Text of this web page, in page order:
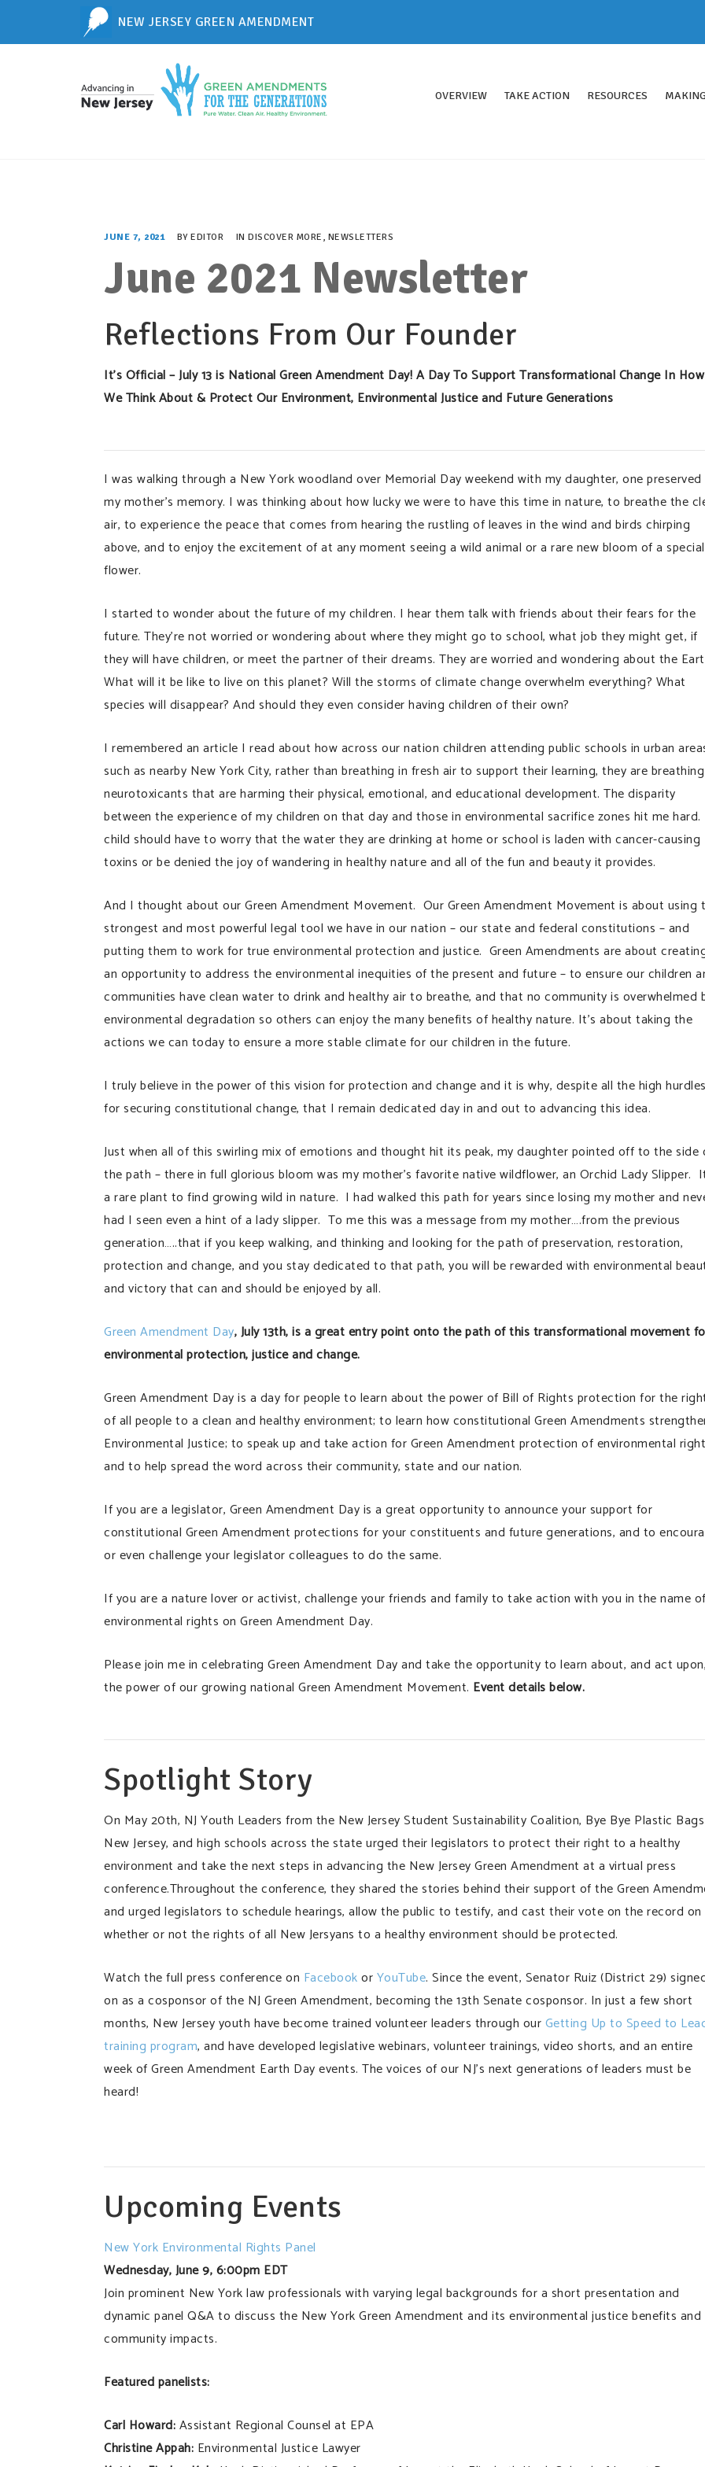
NEW JERSEY GREEN AMENDMENT
OVERVIEW TAKE ACTION RESOURCES
JUNE 7, 2021 BY EDITOR IN DISCOVER MORE , NEWSLETTERS
June 2021 Newsletter
Reflections From Our Founder
It’s Official – July 13 is National Green Amendment Day! A Day To Support Transformational Change In How
We Think About & Protect Our Environment, Environmental Justice and Future Generations
I was walking through a New York woodland over Memorial Day weekend with my daughter, one preserved
my mother’s memory. I was thinking about how lucky we were to have this time in nature, to breathe the
air, to experience the peace that comes from hearing the rustling of leaves in the wind and birds chirping
above, and to enjoy the excitement of at any moment seeing a wild animal or a rare new bloom of a special
flower.
I started to wonder about the future of my children. I hear them talk with friends about their fears for the
future. They’re not worried or wondering about where they might go to school, what job they might get, if
they will have children, or meet the partner of their dreams. They are worried and wondering about the
What will it be like to live on this planet? Will the storms of climate change overwhelm everything? What
species will disappear? And should they even consider having children of their own?
I remembered an article I read about how across our nation children attending public schools in urban
such as nearby New York City, rather than breathing in fresh air to support their learning, they are
neurotoxicants that are harming their physical, emotional, and educational development. The disparity
between the experience of my children on that day and those in environmental sacrifice zones hit me hard.
child should have to worry that the water they are drinking at home or school is laden with cancer-causing
toxins or be denied the joy of wandering in healthy nature and all of the fun and beauty it provides.
And I thought about our Green Amendment Movement. Our Green Amendment Movement is about using
strongest and most powerful legal tool we have in our nation – our state and federal constitutions – and
putting them to work for true environmental protection and justice. Green Amendments are about
an opportunity to address the environmental inequities of the present and future – to ensure our children
communities have clean water to drink and healthy air to breathe, and that no community is overwhelmed
environmental degradation so others can enjoy the many benefits of healthy nature. It’s about taking the
actions we can today to ensure a more stable climate for our children in the future.
I truly believe in the power of this vision for protection and change and it is why, despite all the high hurdles
for securing constitutional change, that I remain dedicated day in and out to advancing this idea.
Just when all of this swirling mix of emotions and thought hit its peak, my daughter pointed off to the side
the path – there in full glorious bloom was my mother’s favorite native wildflower, an Orchid Lady Slipper.
a rare plant to find growing wild in nature. I had walked this path for years since losing my mother and
had I seen even a hint of a lady slipper. To me this was a message from my mother….from the previous
generation…..that if you keep walking, and thinking and looking for the path of preservation, restoration,
protection and change, and you stay dedicated to that path, you will be rewarded with environmental
and victory that can and should be enjoyed by all.
Green Amendment Day, July 13th, is a great entry point onto the path of this transformational movement
environmental protection, justice and change.
Green Amendment Day is a day for people to learn about the power of Bill of Rights protection for the
of all people to a clean and healthy environment; to learn how constitutional Green Amendments
Environmental Justice; to speak up and take action for Green Amendment protection of environmental
and to help spread the word across their community, state and our nation.
If you are a legislator, Green Amendment Day is a great opportunity to announce your support for
constitutional Green Amendment protections for your constituents and future generations, and to
or even challenge your legislator colleagues to do the same.
If you are a nature lover or activist, challenge your friends and family to take action with you in the name of
environmental rights on Green Amendment Day.
Please join me in celebrating Green Amendment Day and take the opportunity to learn about, and act upon,
the power of our growing national Green Amendment Movement. Event details below.
Spotlight Story
On May 20th, NJ Youth Leaders from the New Jersey Student Sustainability Coalition, Bye Bye Plastic Bags
New Jersey, and high schools across the state urged their legislators to protect their right to a healthy
environment and take the next steps in advancing the New Jersey Green Amendment at a virtual press
conference.Throughout the conference, they shared the stories behind their support of the Green
and urged legislators to schedule hearings, allow the public to testify, and cast their vote on the record on
whether or not the rights of all New Jersyans to a healthy environment should be protected.
Watch the full press conference on FacebookorYouTube. Since the event, Senator Ruiz (District 29)
on as a cosponsor of the NJ Green Amendment, becoming the 13th Senate cosponsor. In just a few short
months, New Jersey youth have become trained volunteer leaders through ourGetting Up to Speed to
training program, and have developed legislative webinars, volunteer trainings, video shorts, and an entire
week of Green Amendment Earth Day events. The voices of our NJ’s next generations of leaders must be
heard!
Upcoming Events
New York Environmental Rights Panel
Wednesday, June 9, 6:00pm EDT
Join prominent New York law professionals with varying legal backgrounds for a short presentation and
dynamic panel Q&A to discuss the New York Green Amendment and its environmental justice benefits and
community impacts.
Featured panelists:
Carl Howard:Assistant Regional Counsel at EPA
Christine Appah: Environmental Justice Lawyer